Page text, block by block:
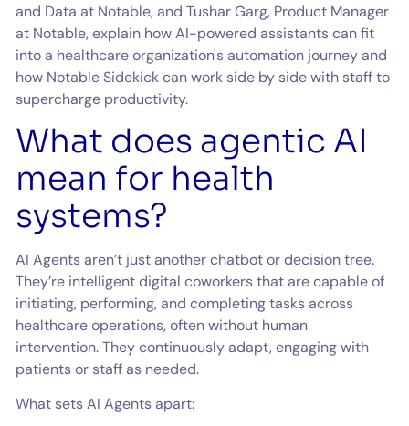
and Data at Notable, and Tushar Garg, Product Manager
at Notable, explain how AI-powered assistants can fit
into a healthcare organization's automation journey and
how Notable Sidekick can work side by side with staff to
supercharge productivity.
What does agentic AI
mean for health
systems?
AI Agents aren’t just another chatbot or decision tree.
They’re intelligent digital coworkers that are capable of
initiating, performing, and completing tasks across
healthcare operations, often without human
intervention. They continuously adapt, engaging with
patients or staff as needed.
What sets AI Agents apart: